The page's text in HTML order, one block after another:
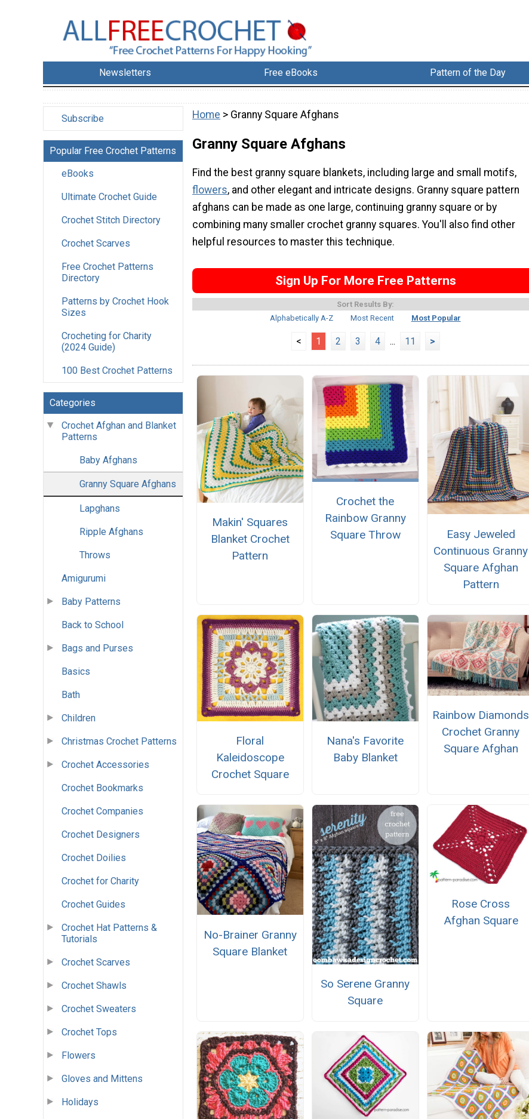
Newsletters Free eBooks Pattern of the Day
Subscribe
Popular Free Crochet Patterns
eBooks
Ultimate Crochet Guide
Crochet Stitch Directory
Crochet Scarves
Free Crochet Patterns
Directory
Patterns by Crochet Hook
Sizes
Crocheting for Charity
(2024 Guide)
100 Best Crochet Patterns
Categories
Crochet Afghan and Blanket
Patterns
Baby Afghans
Granny Square Afghans
Lapghans
Ripple Afghans
Throws
Amigurumi
Baby Patterns
Back to School
Bags and Purses
Basics
Bath
Children
Christmas Crochet Patterns
Crochet Accessories
Crochet Bookmarks
Crochet Companies
Crochet Designers
Crochet Doilies
Crochet for Charity
Crochet Guides
Crochet Hat Patterns &
Tutorials
Crochet Scarves
Crochet Shawls
Crochet Sweaters
Crochet Tops
Flowers
Gloves and Mittens
Holidays
Home > Granny Square Afghans
Granny Square Afghans
Find the best granny square blankets, including large and small motifs,
flowers, and other elegant and intricate designs. Granny square pattern
afghans can be made as one large, continuing granny square or by
combining many smaller crochet granny squares. You'll also find other
helpful resources to master this technique.
Sign Up For More Free Patterns
Sort Results By:
Alphabetically A-Z
Most Recent Most Popular
< 1 2 3 4 ... 11 >
Makin' Squares
Blanket Crochet
Pattern
Crochet the
Rainbow Granny
Square Throw
Easy Jeweled
Continuous Granny
Square Afghan
Pattern
Floral
Kaleidoscope
Crochet Square
Nana's Favorite
Baby Blanket
Rainbow Diamonds
Crochet Granny
Square Afghan
No-Brainer Granny
Square Blanket
So Serene Granny
Square
Rose Cross
Afghan Square